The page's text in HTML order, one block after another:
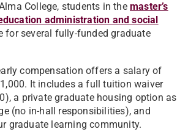
College, students in themaster’s
administration and social
for several fully-funded graduate
compensation offers a salary of
It includes a full tuition waiver
a private graduate housing option as
(no in-hall responsibilities), and
graduate learning community.